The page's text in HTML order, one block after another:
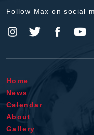
Follow Max on social
Home
News
Calendar
About
Gallery